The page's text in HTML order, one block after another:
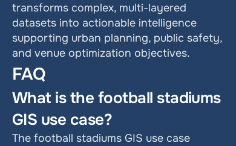
transforms complex, multi-layered
datasets into actionable intelligence
supporting urban planning, public safety,
and venue optimization objectives.
FAQ
What is the football stadiums
GIS use case?
The football stadiums GIS use case